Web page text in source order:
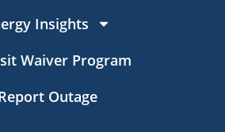
Insights
Waiver Program
Outage